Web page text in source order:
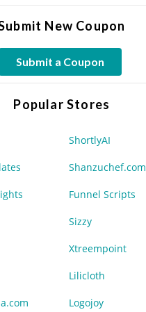
New Coupon
Submit a Coupon
Popular Stores
ShortlyAI
Shanzuchef.com
Funnel Scripts
Sizzy
Xtreempoint
Lilicloth
Logojoy